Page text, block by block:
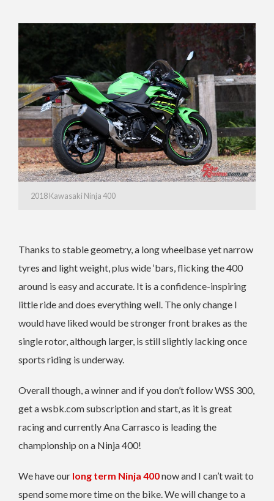
2018 Kawasaki Ninja 400
Thanks to stable geometry, a long wheelbase yet narrow
tyres and light weight, plus wide ‘bars, flicking the 400
around is easy and accurate. It is a confidence-inspiring
little ride and does everything well. The only change I
would have liked would be stronger front brakes as the
single rotor, although larger, is still slightly lacking once
sports riding is underway.
Overall though, a winner and if you don’t follow WSS 300,
get a wsbk.com subscription and start, as it is great
racing and currently Ana Carrasco is leading the
championship on a Ninja 400!
We have our long term Ninja 400now and I can’t wait to
spend some more time on the bike. We will change to a